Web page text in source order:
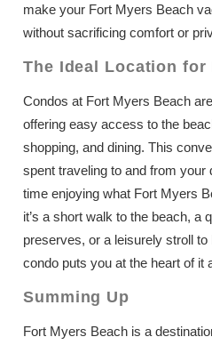
make your Fort Myers Beach
without sacrificing comfort or
The Ideal Location for
Condos at Fort Myers Beach
offering easy access to the
shopping, and dining. This
spent traveling to and from
time enjoying what Fort Myers
it’s a short walk to the beach, a
preserves, or a leisurely stroll
condo puts you at the heart of it
Summing Up
Fort Myers Beach is a